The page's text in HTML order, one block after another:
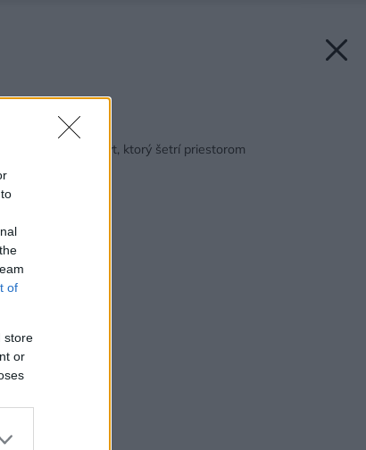
of
store
or
Späť na článok:
vyriešený byt, ktorý šetrí priestorom